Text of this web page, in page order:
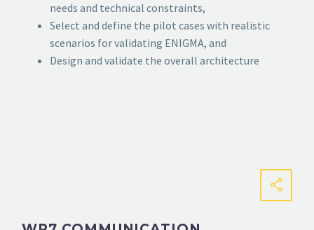
needs and technical constraints,
Select and define the pilot cases with realistic
scenarios for validating ENIGMA, and
Design and validate the overall architecture